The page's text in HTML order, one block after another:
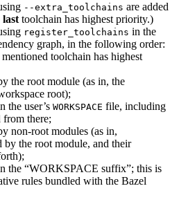
--extra_toolchains are added
last toolchain has highest priority.)
register_toolchains in the
graph, in the following order:
mentioned toolchain has highest
the root module (as in, the
root);
the user’s WORKSPACE file, including
there;
non-root modules (as in,
by the root module, and their
the “WORKSPACE suffix”; this is
rules bundled with the Bazel